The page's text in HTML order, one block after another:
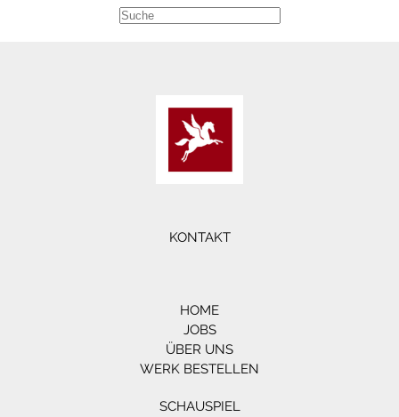
KONTAKT
HOME
JOBS
ÜBER UNS
WERK BESTELLEN
SCHAUSPIEL